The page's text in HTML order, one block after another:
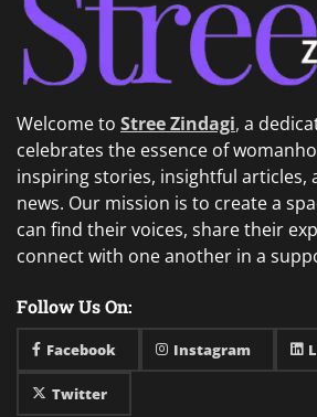
Welcome to Stree Zindagi, a
celebrates the essence of
inspiring stories, insightful articles,
news. Our mission is to create a
can find their voices, share their
connect with one another in a
Follow Us On:
Facebook Instagram
Twitter